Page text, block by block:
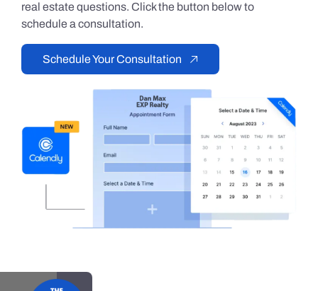
real estate questions. Click the button below to
schedule a consultation.
Schedule Your Consultation